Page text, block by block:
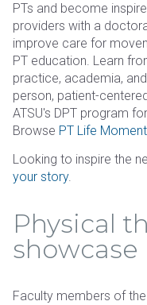
PTs and become
providers with a
improve care for
PT education. Learn
practice, academia,
person, patient-
ATSU's DPT program
Browse PT Life
Looking to inspire the
your story.
Physical
showcase
Faculty members of